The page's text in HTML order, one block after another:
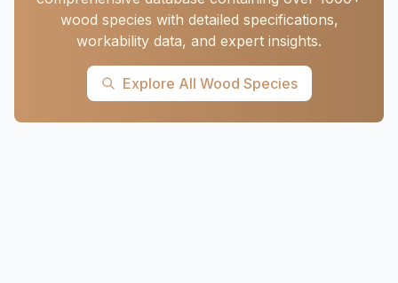
wood species with detailed specifications,
workability data, and expert insights.
Explore All Wood Species